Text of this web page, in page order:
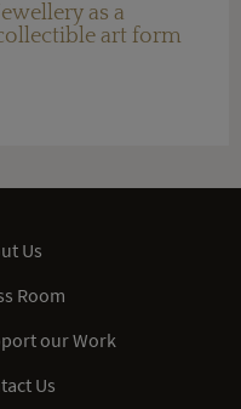
as a
art form
Us
Room
our Work
Us